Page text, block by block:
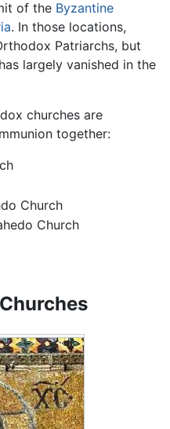
of the Byzantine
. In those locations,
Patriarchs, but
largely vanished in the
churches are
together:
Church
Church